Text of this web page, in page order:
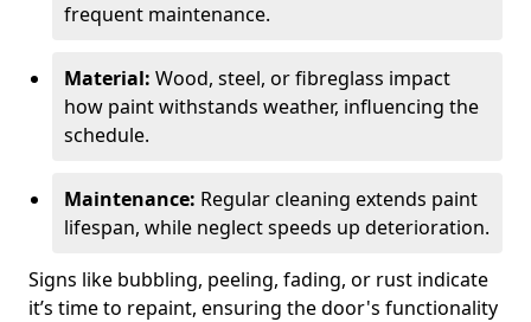
frequent maintenance.
Material: Wood, steel, or fibreglass impact
how paint withstands weather, influencing the
schedule.
Maintenance: Regular cleaning extends paint
lifespan, while neglect speeds up deterioration.
Signs like bubbling, peeling, fading, or rust indicate
it’s time to repaint, ensuring the door's functionality